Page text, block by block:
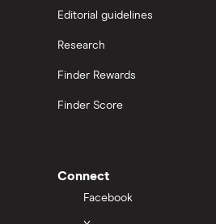
Editorial guidelines
Research
Finder Rewards
Finder Score
Connect
Facebook